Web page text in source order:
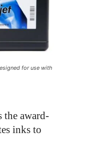
for use with
the award-
inks to